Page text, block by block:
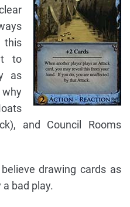
to
as
and Council Rooms
drawing cards as
bad play.